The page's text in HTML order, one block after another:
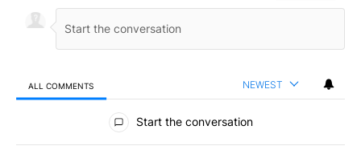
ALL COMMENTS NEWEST
All Comments
Start the conversation